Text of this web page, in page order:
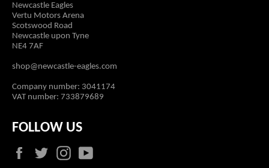
Newcastle Eagles
Vertu Motors Arena
Scotswood Road
Newcastle upon Tyne
NE4 7AF
shop@newcastle-eagles.com
Company number: 3041174
VAT number: 733879689
FOLLOW US
FacebookTwitterInstagram